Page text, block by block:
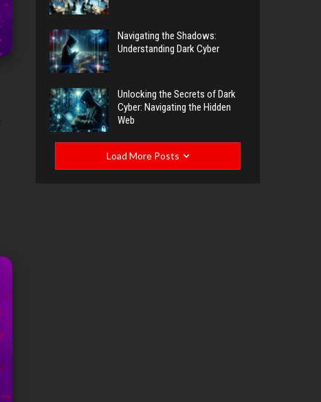
Navigating the Shadows:
Understanding Dark Cyber
Unlocking the Secrets of Dark
Cyber: Navigating the Hidden
Web
Load More Posts